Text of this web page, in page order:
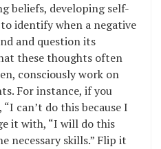
beliefs, developing self-
to identify when a negative
and question its
these thoughts often
consciously work on
For instance, if you
can’t do this because I
it with, “I will do this
necessary skills.” Flip it